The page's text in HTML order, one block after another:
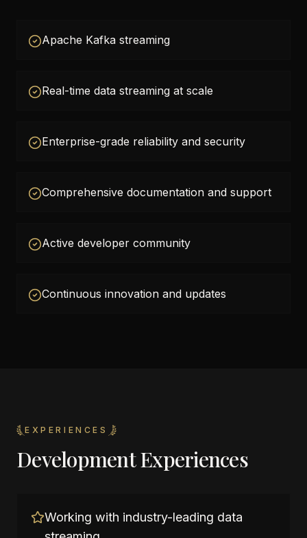
Apache Kafka streaming
Real-time data streaming at scale
Enterprise-grade reliability and security
Comprehensive documentation and support
Active developer community
Continuous innovation and updates
EXPERIENCES
Development Experiences
Working with industry-leading data